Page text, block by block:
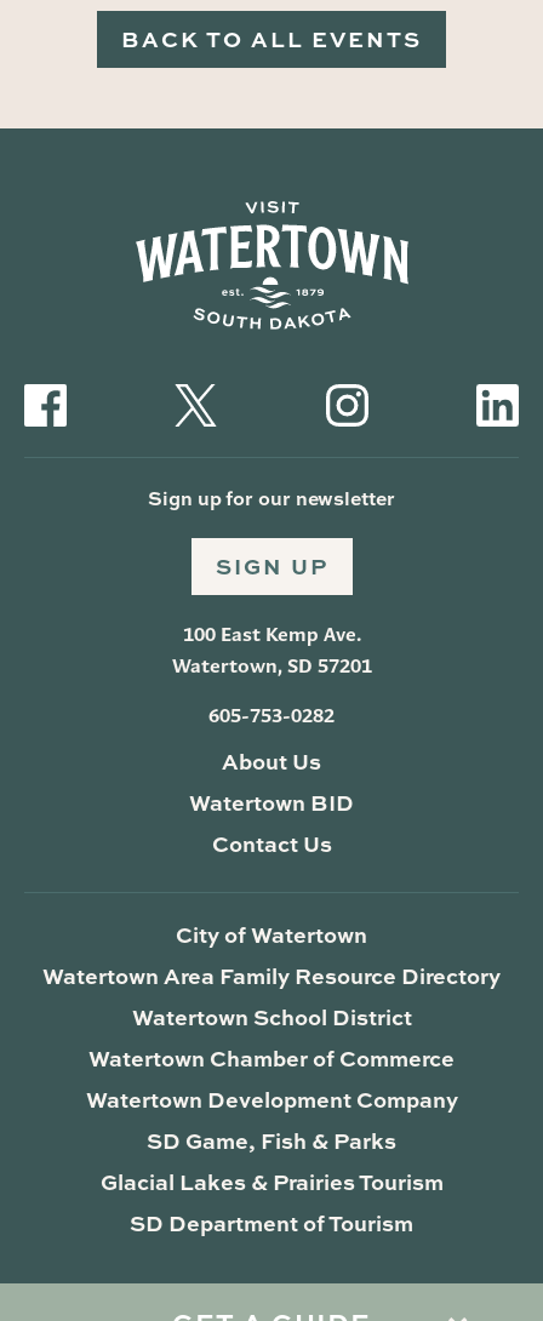
BACK TO ALL EVENTS
Sign up for our newsletter
SIGN UP
100 East Kemp Ave.
Watertown, SD 57201
605-753-0282
About Us
Watertown BID
Contact Us
City of Watertown
Watertown Area Family Resource Directory
Watertown School District
Watertown Chamber of Commerce
Watertown Development Company
SD Game, Fish & Parks
Glacial Lakes & Prairies Tourism
SD Department of Tourism